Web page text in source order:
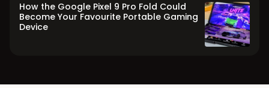
How the Google Pixel 9 Pro Fold Could
Become Your Favourite Portable Gaming
Device